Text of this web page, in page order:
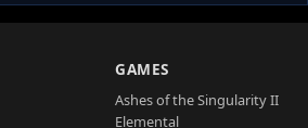
GAMES
Ashes of the Singularity II
Elemental